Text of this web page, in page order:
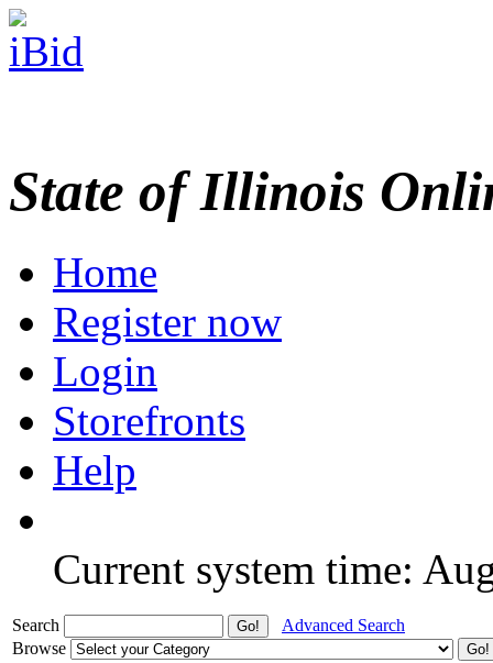
State of Illinois
Home
Register now
Login
Storefronts
Help
Current system time:
Search
Advanced Search
Browse